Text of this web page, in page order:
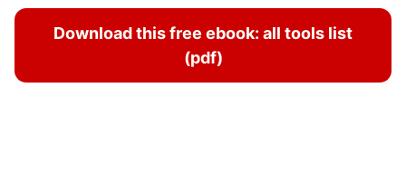
Download this free ebook: all tools list
(pdf)